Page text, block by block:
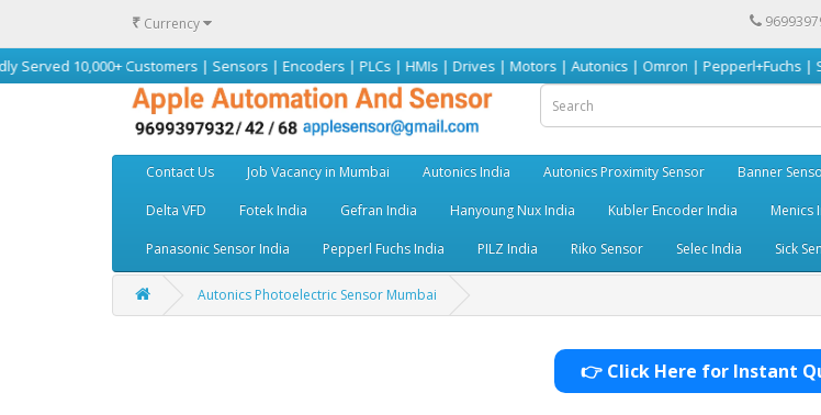
₹ Currency
Customers | Sensors | Encoders | PLCs | HMIs | Drives | Motors | Autonics | Omron | Pepperl+Fuchs | Siemens |
Contact Us Job Vacancy in Mumbai Autonics India Autonics Proximity Sensor Banner
Delta VFD Fotek India Gefran India Hanyoung Nux India Kubler Encoder India Menics
Panasonic Sensor India Pepperl Fuchs India PILZ India Riko Sensor Selec India Sick
Autonics Photoelectric Sensor Mumbai
👉 Click Here for Instant